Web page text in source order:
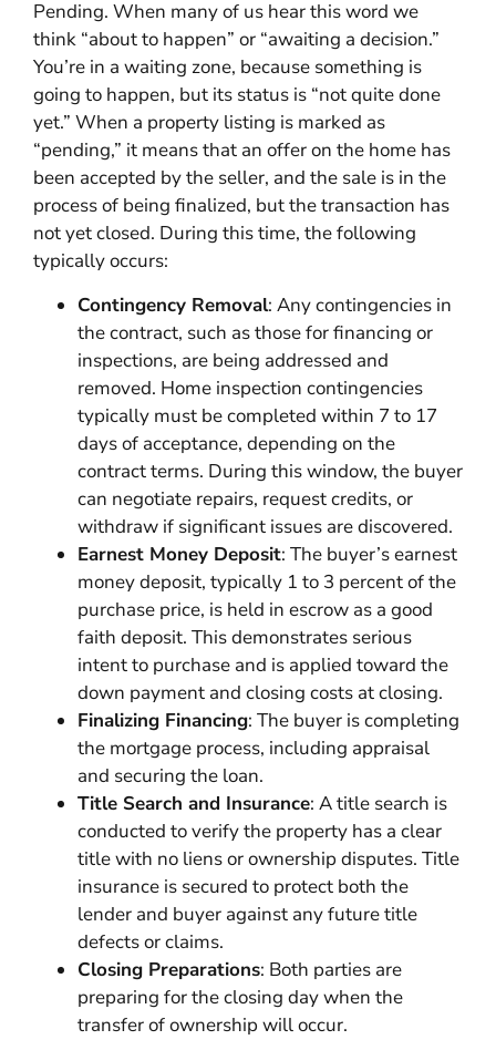
Pending. When many of us hear this word we
think “about to happen” or “awaiting a decision.”
You’re in a waiting zone, because something is
going to happen, but its status is “not quite done
yet.” When a property listing is marked as
“pending,” it means that an offer on the home has
been accepted by the seller, and the sale is in the
process of being finalized, but the transaction has
not yet closed. During this time, the following
typically occurs:
Contingency Removal: Any contingencies in
the contract, such as those for financing or
inspections, are being addressed and
removed. Home inspection contingencies
typically must be completed within 7 to 17
days of acceptance, depending on the
contract terms. During this window, the buyer
can negotiate repairs, request credits, or
withdraw if significant issues are discovered.
Earnest Money Deposit: The buyer’s earnest
money deposit, typically 1 to 3 percent of the
purchase price, is held in escrow as a good
faith deposit. This demonstrates serious
intent to purchase and is applied toward the
down payment and closing costs at closing.
Finalizing Financing: The buyer is completing
the mortgage process, including appraisal
and securing the loan.
Title Search and Insurance: A title search is
conducted to verify the property has a clear
title with no liens or ownership disputes. Title
insurance is secured to protect both the
lender and buyer against any future title
defects or claims.
Closing Preparations: Both parties are
preparing for the closing day when the
transfer of ownership will occur.